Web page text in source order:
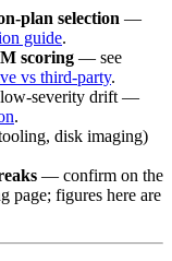
plan selection —
guide.
scoring — see
vs third-party.
severity drift —
.
disk imaging)
— confirm on the
page; figures here are